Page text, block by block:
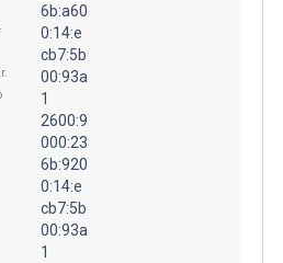
6b:a60
0:14:e
cb7:5b
00:93a
1
2600:9
000:23
6b:920
0:14:e
cb7:5b
00:93a
1